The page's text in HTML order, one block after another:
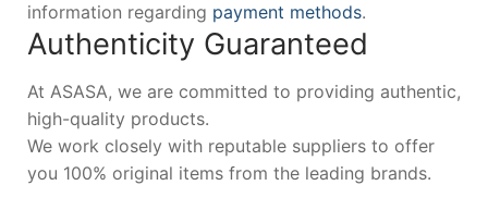
information regarding payment methods.
Authenticity Guaranteed
At ASASA, we are committed to providing authentic,
high-quality products.
We work closely with reputable suppliers to offer
you 100% original items from the leading brands.